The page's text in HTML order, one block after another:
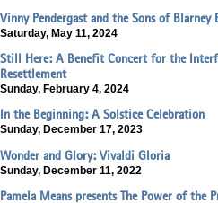
Vinny Pendergast and the Sons of Blarney
Saturday, May 11, 2024
Still Here: A Benefit Concert for the
Resettlement
Sunday, February 4, 2024
In the Beginning: A Solstice Celebration
Sunday, December 17, 2023
Wonder and Glory: Vivaldi Gloria
Sunday, December 11, 2022
Pamela Means presents The Power of the